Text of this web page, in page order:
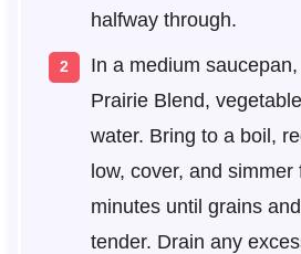
halfway through.
In a medium
Prairie Blend,
water. Bring to a boil,
low, cover, and simmer
minutes until grains
tender. Drain any